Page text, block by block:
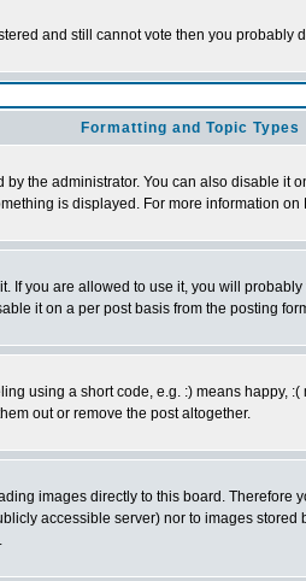
and still cannot vote then you probably
Formatting and Topic Types
the administrator. You can also disable
is displayed. For more information
you are allowed to use it, you will
it on a per post basis from the posting
using a short code, e.g. :) means happy,
out or remove the post altogether.
images directly to this board.
accessible server) nor to images